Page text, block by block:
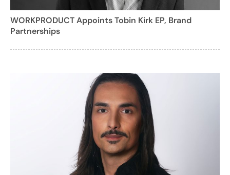
WORKPRODUCT Appoints Tobin Kirk EP, Brand
Partnerships